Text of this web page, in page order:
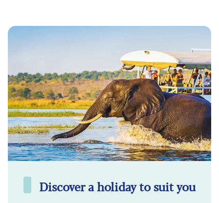
Discover a holiday to suit you